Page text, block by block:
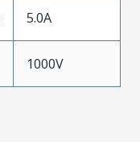
5.0A
1000V